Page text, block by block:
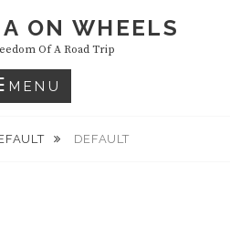
ON WHEELS
Of A Road Trip
MENU
DEFAULT